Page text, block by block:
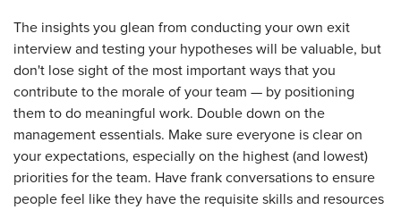
The insights you glean from conducting your own exit
interview and testing your hypotheses will be valuable, but
don't lose sight of the most important ways that you
contribute to the morale of your team — by positioning
them to do meaningful work. Double down on the
management essentials. Make sure everyone is clear on
your expectations, especially on the highest (and lowest)
priorities for the team. Have frank conversations to ensure
people feel like they have the requisite skills and resources